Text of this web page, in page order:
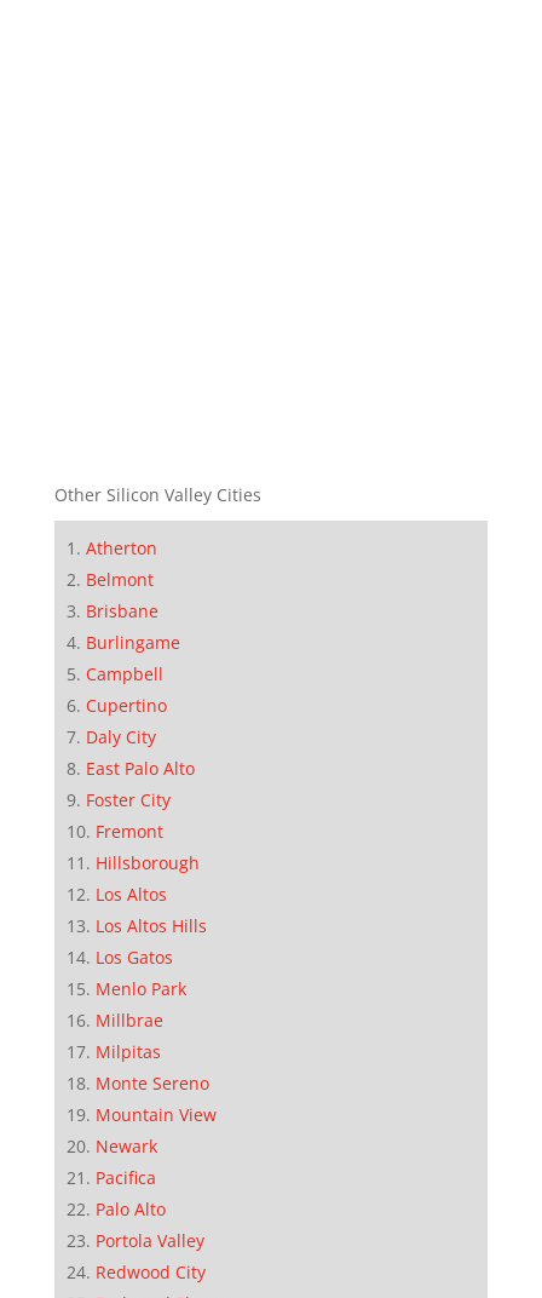
Other Silicon Valley Cities
Atherton
Belmont
Brisbane
Burlingame
Campbell
Cupertino
Daly City
East Palo Alto
Foster City
Fremont
Hillsborough
Los Altos
Los Altos Hills
Los Gatos
Menlo Park
Millbrae
Milpitas
Monte Sereno
Mountain View
Newark
Pacifica
Palo Alto
Portola Valley
Redwood City